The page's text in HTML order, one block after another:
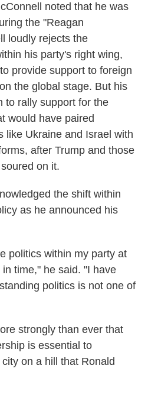
noted that he was
the "Reagan
loudly rejects the
his party's right wing,
provide support to foreign
the global stage. But his
to rally support for the
would have paired
like Ukraine and Israel with
after Trump and those
on it.
the shift within
as he announced his
politics within my party at
time," he said. "I have
politics is not one of
strongly than ever that
is essential to
on a hill that Ronald